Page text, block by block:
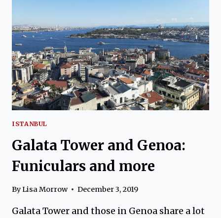
ISTANBUL
Galata Tower and Genoa:
Funiculars and more
ByLisa Morrow December 3, 2019
Galata Tower and those in Genoa share a lot